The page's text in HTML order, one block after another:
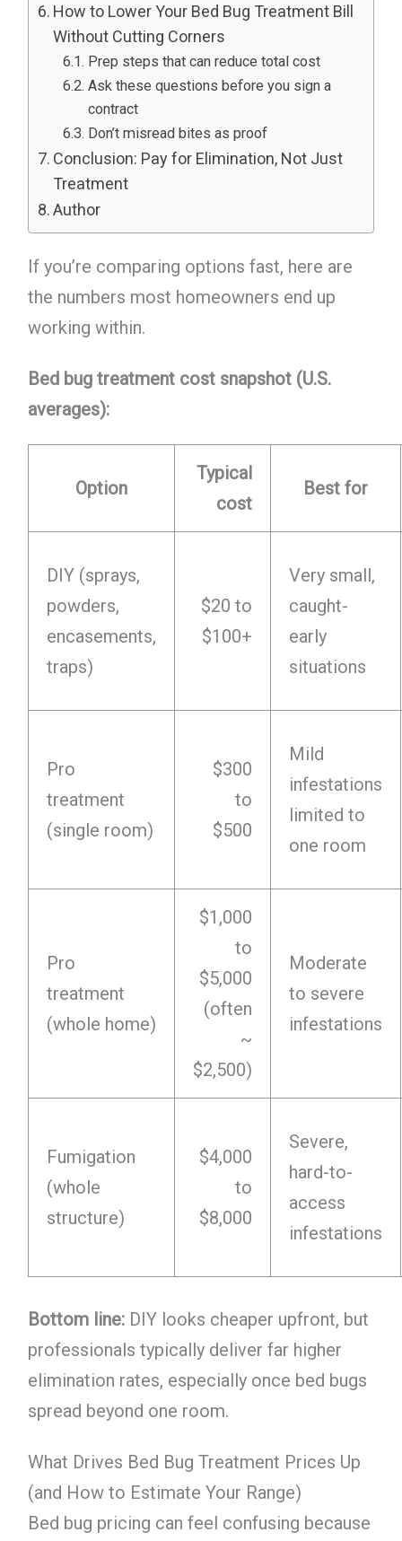
How to Lower Your Bed Bug Treatment Bill
Without Cutting Corners
Prep steps that can reduce total cost
Ask these questions before you sign a
contract
Don’t misread bites as proof
Conclusion: Pay for Elimination, Not Just
Treatment
Author
If you’re comparing options fast, here are
the numbers most homeowners end up
working within.
Bed bug treatment cost snapshot (U.S.
averages):
Option
Typical
cost
Best for
DIY (sprays,
powders,
encasements,
traps)
$20 to
$100+
Very small,
caught-
early
situations
Pro
treatment
(single room)
$300
to
$500
Mild
infestations
limited to
one room
Pro
treatment
(whole home)
$1,000
to
$5,000
(often
~
$2,500)
Moderate
to severe
infestations
Fumigation
(whole
structure)
$4,000
to
$8,000
Severe,
hard-to-
access
infestations
Bottom line:DIY looks cheaper upfront, but
professionals typically deliver far higher
elimination rates, especially once bed bugs
spread beyond one room.
What Drives Bed Bug Treatment Prices Up
(and How to Estimate Your Range)
Bed bug pricing can feel confusing because